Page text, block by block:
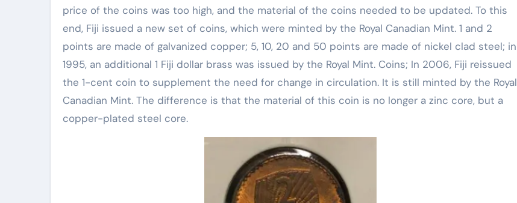
price of the coins was too high, and the material of the coins needed to be updated. To this
end, Fiji issued a new set of coins, which were minted by the Royal Canadian Mint. 1 and 2
points are made of galvanized copper; 5, 10, 20 and 50 points are made of nickel clad steel; in
1995, an additional 1 Fiji dollar brass was issued by the Royal Mint. Coins; In 2006, Fiji reissued
the 1-cent coin to supplement the need for change in circulation. It is still minted by the Royal
Canadian Mint. The difference is that the material of this coin is no longer a zinc core, but a
copper-plated steel core.